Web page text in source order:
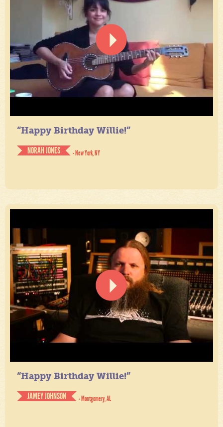
“Happy Birthday Willie!”
NORAH JONES
- New York, NY
“Happy Birthday Willie!”
JAMEY JOHNSON
- Montgomery, AL